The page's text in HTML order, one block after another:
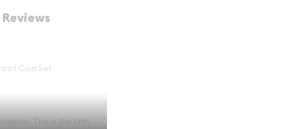
Reviews
Coin Set
This is the fifth